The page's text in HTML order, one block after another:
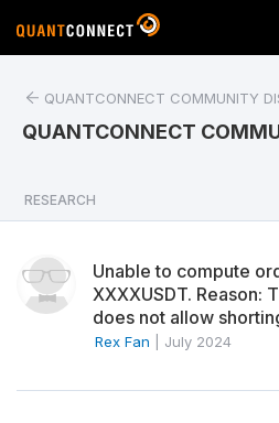
QUANTCONNECT COMMUNITY
QUANTCONNECT
RESEARCH
Unable to compute
XXXXUSDT. Reason:
does not allow
Rex Fan July 2024